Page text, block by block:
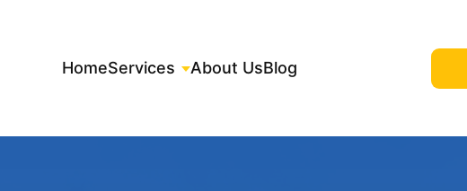
HomeServices About UsBlog